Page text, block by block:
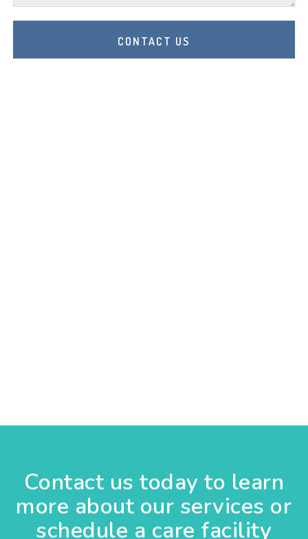
Contact us today to learn
more about our services or
schedule a care facility